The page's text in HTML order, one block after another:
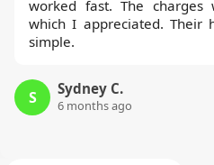
worked fast. The charges
which I appreciated. Their
simple.
S Sydney C.
6 months ago